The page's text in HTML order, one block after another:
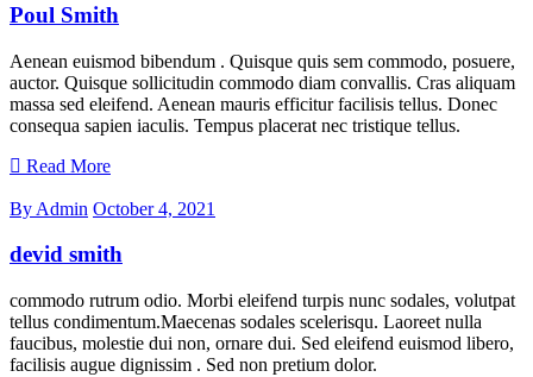
Poul Smith
Aenean euismod bibendum . Quisque quis sem commodo, posuere,
auctor. Quisque sollicitudin commodo diam convallis. Cras aliquam
massa sed eleifend. Aenean mauris efficitur facilisis tellus. Donec
consequa sapien iaculis. Tempus placerat nec tristique tellus.
Read More
By Admin October 4, 2021
devid smith
commodo rutrum odio. Morbi eleifend turpis nunc sodales, volutpat
tellus condimentum.Maecenas sodales scelerisqu. Laoreet nulla
faucibus, molestie dui non, ornare dui. Sed eleifend euismod libero,
facilisis augue dignissim . Sed non pretium dolor.